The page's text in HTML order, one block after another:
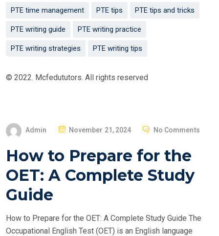
PTE time management PTE tips PTE tips and tricks
PTE writing guide PTE writing practice
PTE writing strategies PTE writing tips
© 2022. Mcfedututors. All rights reserved
Admin
P
E
N
November 21, 2024 No Comments
How to Prepare for the
OET: A Complete Study
Guide
How to Prepare for the OET: A Complete Study Guide The
Occupational English Test (OET) is an English language